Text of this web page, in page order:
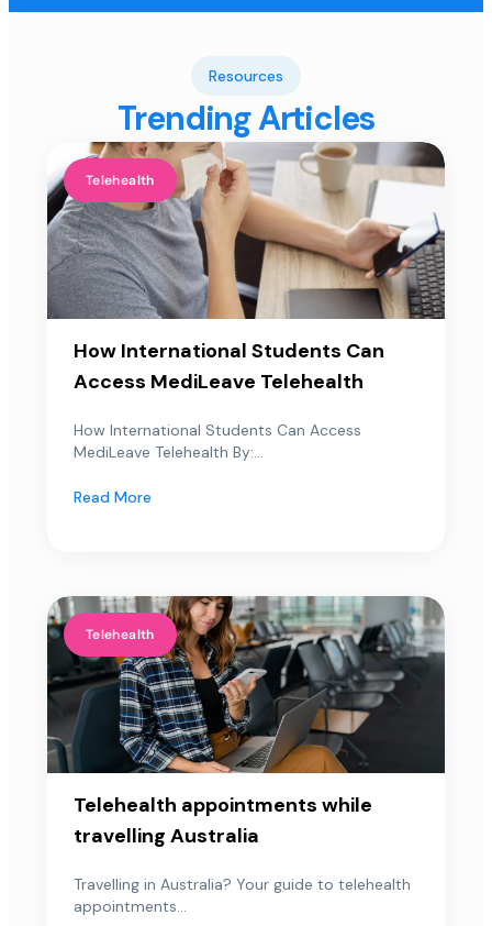
Resources
Trending Articles
Telehealth
How International Students Can
Access MediLeave Telehealth
How International Students Can Access
MediLeave Telehealth By:...
Read More
Telehealth
Telehealth appointments while
travelling Australia
Travelling in Australia? Your guide to telehealth
appointments...